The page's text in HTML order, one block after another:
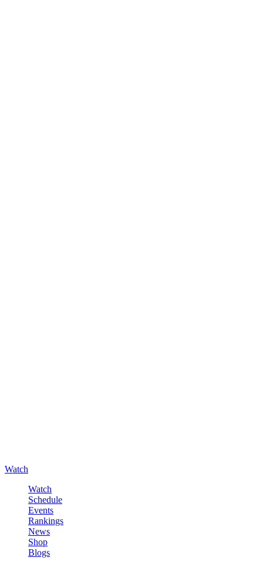
Watch
Watch
Schedule
Events
Rankings
News
Shop
Blogs